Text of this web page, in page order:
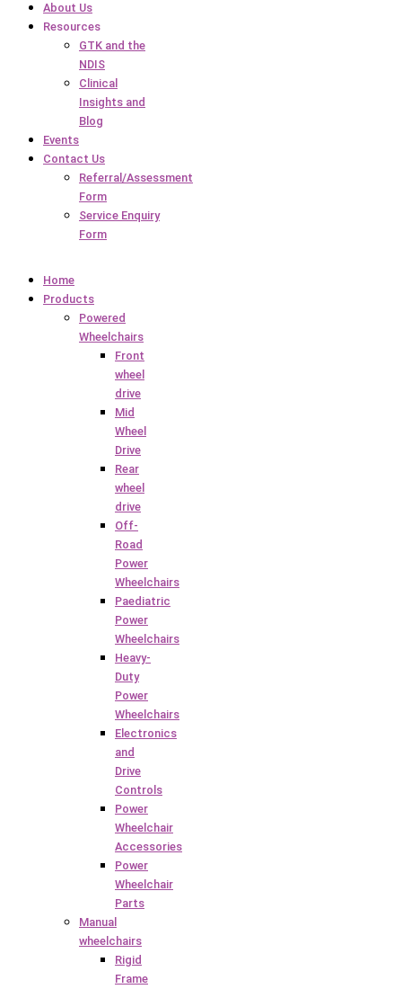
About Us
Resources
GTK and the
NDIS
Clinical
Insights and
Blog
Events
Contact Us
Referral/Assessment
Form
Service Enquiry
Form
Home
Products
Powered
Wheelchairs
Front
wheel
drive
Mid
Wheel
Drive
Rear
wheel
drive
Off-
Road
Power
Wheelchairs
Paediatric
Power
Wheelchairs
Heavy-
Duty
Power
Wheelchairs
Electronics
and
Drive
Controls
Power
Wheelchair
Accessories
Power
Wheelchair
Parts
Manual
wheelchairs
Rigid
Frame